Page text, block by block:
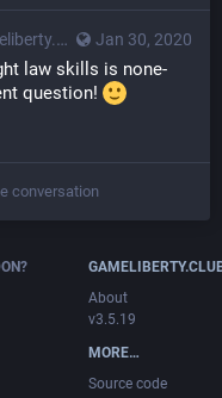
Jan 30, 2020
law skills is none-
question!
conversation
About
v3.5.19
MORE…
Source code